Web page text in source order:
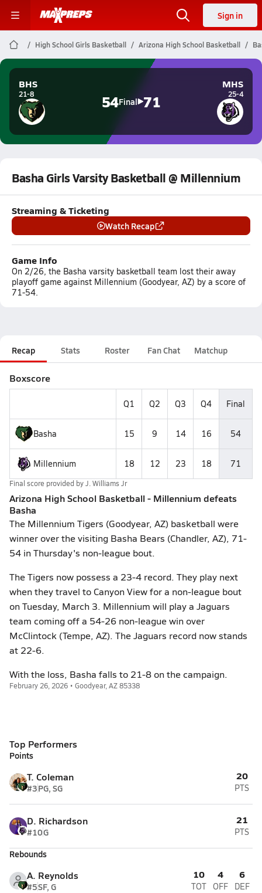
Sign in
High School Girls Basketball Arizona High School Basketball
BHS
21-8 54Final 71
MHS
25-4
Basha Girls Varsity Basketball @ Millennium
Streaming & Ticketing
Watch Recap
Game Info
On 2/26, the Basha varsity basketball team lost their away
playoff game against Millennium (Goodyear, AZ) by a score of
71-54.
Recap Stats Roster Fan Chat Matchup
Boxscore
Q1 Q2 Q3 Q4 Final
Basha 15 9 14 16 54
Millennium 18 12 23 18 71
Final score provided byJ. Williams Jr
Arizona High School Basketball - Millennium defeats
Basha
The Millennium Tigers (Goodyear, AZ) basketball were
winner over the visiting Basha Bears (Chandler, AZ), 71-
54 in Thursday's non-league bout.
The Tigers now possess a 23-4 record. They play next
when they travel to Canyon View for a non-league bout
on Tuesday, March 3. Millennium will play a Jaguars
team coming off a 54-26 non-league win over
McClintock (Tempe, AZ). The Jaguars record now stands
at 22-6.
With the loss, Basha falls to 21-8 on the campaign.
February 26, 2026 • Goodyear, AZ 85338
Top Performers
Points
T. Coleman
#3PG, SG
20
PTS
D. Richardson
#10G
21
PTS
Rebounds
A. Reynolds
#5SF, G
10
TOT
4
OFF
6
DEF